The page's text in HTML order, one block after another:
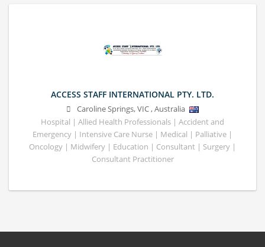
ACCESS STAFF INTERNATIONAL PTY. LTD.
Caroline Springs,VIC,Australia
Hospital | Allied Health Professionals | Accident and
Emergency | Intensive Care Nurse | Medical | Palliative |
Oncology | Midwifery | Education | Consultant | Surgery |
Consultant Practitioner